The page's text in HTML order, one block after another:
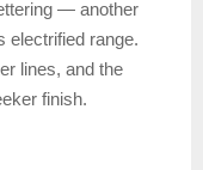
— another
electrified range.
lines, and the
finish.